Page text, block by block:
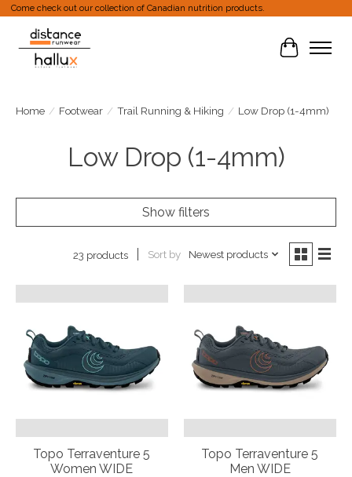
Come check out our collection of Canadian nutrition products.
Cart
Home / Footwear / Trail Running & Hiking / Low Drop (1-4mm)
Low Drop (1-4mm)
Show filters
23 products Sort by Newest products
Topo Terraventure 5
Women WIDE
Topo Terraventure 5
Men WIDE